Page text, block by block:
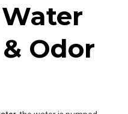
Odor